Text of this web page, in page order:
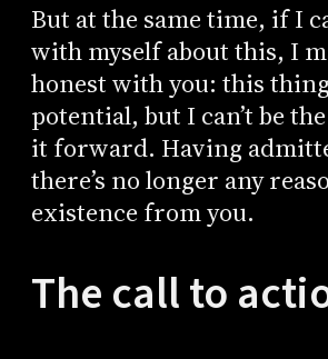
But at the same time, if I
with myself about this, I
honest with you: this
potential, but I can’t be
it forward. Having
there’s no longer any
existence from you.
The call to